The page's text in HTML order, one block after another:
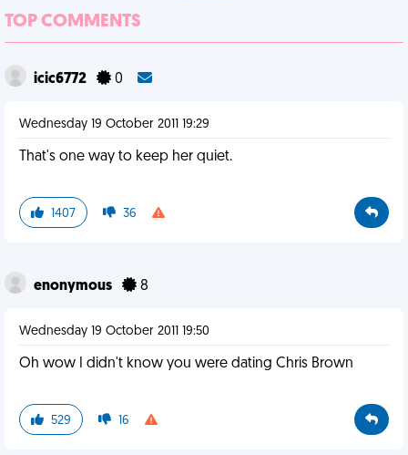
TOP COMMENTS
icic6772 0
Wednesday 19 October 2011 19:29
That's one way to keep her quiet.
1407 36
enonymous 8
Wednesday 19 October 2011 19:50
Oh wow I didn't know you were dating Chris Brown
529 16